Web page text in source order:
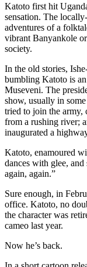
Katoto first hit
sensation. The
adventures of a
vibrant Banyankole
society.
In the old stories,
bumbling Katoto is
Museveni. The
show, usually in
tried to join the army,
from a rushing river;
inaugurated a
Katoto, enamoured
dances with glee, and
again, again.”
Sure enough, in
office. Katoto, no
the character was
cameo last year.
Now he’s back.